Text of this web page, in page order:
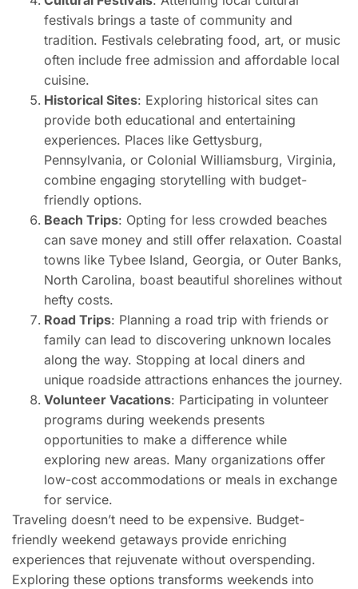
festivals brings a taste of community and
tradition. Festivals celebrating food, art, or music
often include free admission and affordable local
cuisine.
Historical Sites: Exploring historical sites can
provide both educational and entertaining
experiences. Places like Gettysburg,
Pennsylvania, or Colonial Williamsburg, Virginia,
combine engaging storytelling with budget-
friendly options.
Beach Trips: Opting for less crowded beaches
can save money and still offer relaxation. Coastal
towns like Tybee Island, Georgia, or Outer Banks,
North Carolina, boast beautiful shorelines without
hefty costs.
Road Trips: Planning a road trip with friends or
family can lead to discovering unknown locales
along the way. Stopping at local diners and
unique roadside attractions enhances the journey.
Volunteer Vacations: Participating in volunteer
programs during weekends presents
opportunities to make a difference while
exploring new areas. Many organizations offer
low-cost accommodations or meals in exchange
for service.
Traveling doesn’t need to be expensive. Budget-
friendly weekend getaways provide enriching
experiences that rejuvenate without overspending.
Exploring these options transforms weekends into